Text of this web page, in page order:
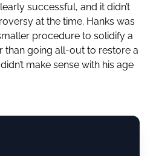
successful, and it didn’t
at the time. Hanks was
procedure to solidify a
than going all-out to restore a
make sense with his age